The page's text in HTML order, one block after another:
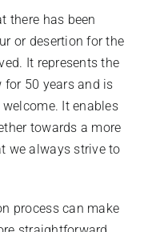
there has been
or desertion for the
It represents the
for 50 years and is
It enables
towards a more
we always strive to
process can make